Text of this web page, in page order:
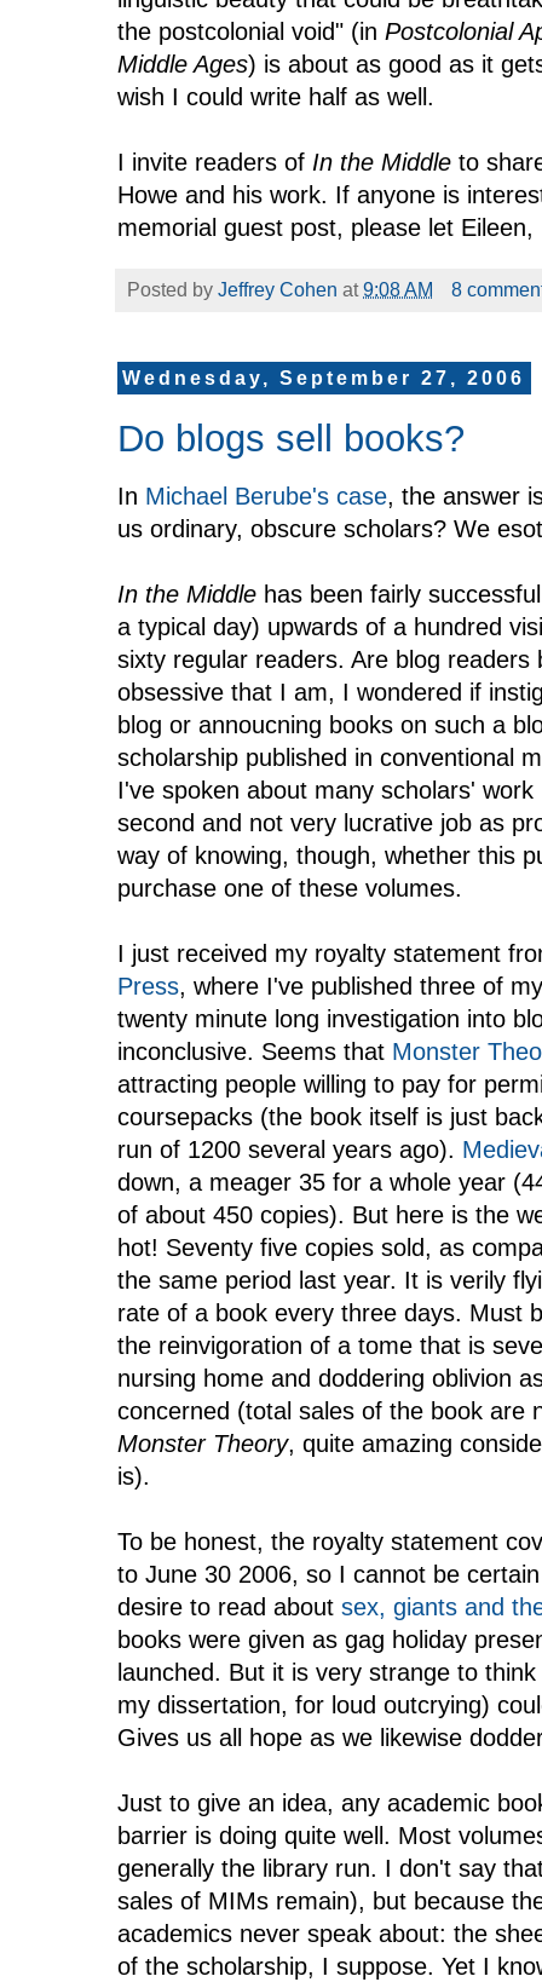
the postcolonial void" (in Postcolonial
Middle Ages) is about as good as it
wish I could write half as well.
I invite readers of In the Middle to
Howe and his work. If anyone is
memorial guest post, please let
Posted by Jeffrey Cohen at9:08 AM 8
Wednesday, September 27, 2006
Do blogs sell books?
In Michael Berube's case, the answer
us ordinary, obscure scholars? We
In the Middle has been fairly
a typical day) upwards of a hundred
sixty regular readers. Are blog readers
obsessive that I am, I wondered if
blog or annoucning books on such a
scholarship published in conventional
I've spoken about many scholars'
second and not very lucrative job as
way of knowing, though, whether this
purchase one of these volumes.
I just received my royalty statement
Press, where I've published three of
twenty minute long investigation into
inconclusive. Seems that Monster
attracting people willing to pay for
coursepacks (the book itself is just
run of 1200 several years ago).
down, a meager 35 for a whole year
of about 450 copies). But here is the
hot! Seventy five copies sold, as
the same period last year. It is verily
rate of a book every three days. Must
the reinvigoration of a tome that is
nursing home and doddering oblivion
concerned (total sales of the book are
Monster Theory, quite amazing
is).
To be honest, the royalty statement
to June 30 2006, so I cannot be
desire to read about sex, giants and
books were given as gag holiday
launched. But it is very strange to
my dissertation, for loud outcrying)
Gives us all hope as we likewise
Just to give an idea, any academic
barrier is doing quite well. Most
generally the library run. I don't say
sales of MIMs remain), but because
academics never speak about: the
of the scholarship, I suppose. Yet I